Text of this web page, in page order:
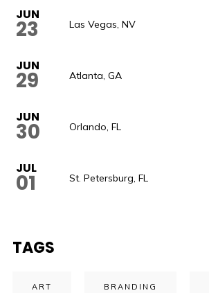
JUN
23 Las Vegas, NV
JUN
29 Atlanta, GA
JUN
30 Orlando, FL
JUL
01 St. Petersburg, FL
TAGS
ART BRANDING